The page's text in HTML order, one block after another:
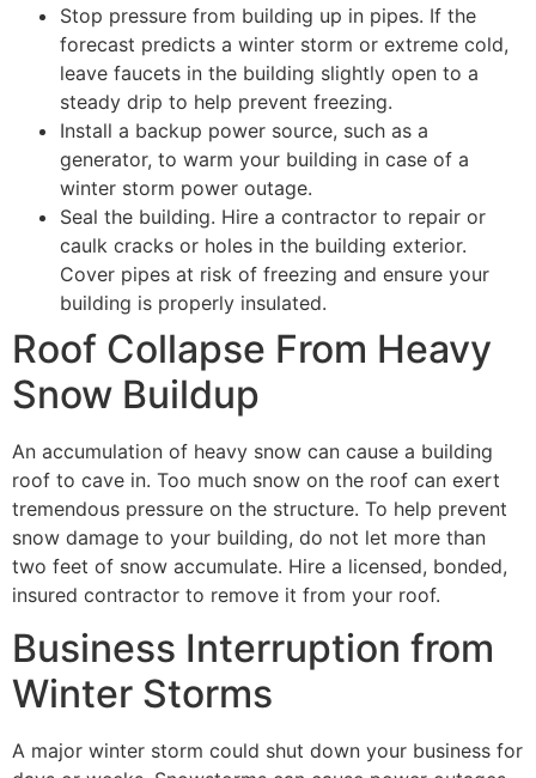
Stop pressure from building up in pipes. If the
forecast predicts a winter storm or extreme cold,
leave faucets in the building slightly open to a
steady drip to help prevent freezing.
Install a backup power source, such as a
generator, to warm your building in case of a
winter storm power outage.
Seal the building. Hire a contractor to repair or
caulk cracks or holes in the building exterior.
Cover pipes at risk of freezing and ensure your
building is properly insulated.
Roof Collapse From Heavy
Snow Buildup
An accumulation of heavy snow can cause a building
roof to cave in. Too much snow on the roof can exert
tremendous pressure on the structure. To help prevent
snow damage to your building, do not let more than
two feet of snow accumulate. Hire a licensed, bonded,
insured contractor to remove it from your roof.
Business Interruption from
Winter Storms
A major winter storm could shut down your business for